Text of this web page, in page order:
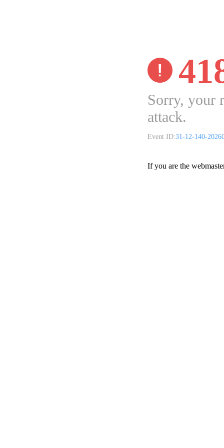
Sorry, your
attack.
Event ID:31-12-140-
If you are the